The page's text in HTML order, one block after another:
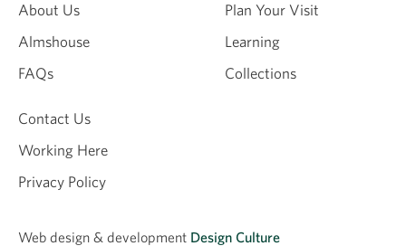
Thank you
Leave a comment
About Us
Almshouse
FAQs
Plan Your Visit
Learning
Collections
Contact Us
Working Here
Privacy Policy
Web design & development Design Culture